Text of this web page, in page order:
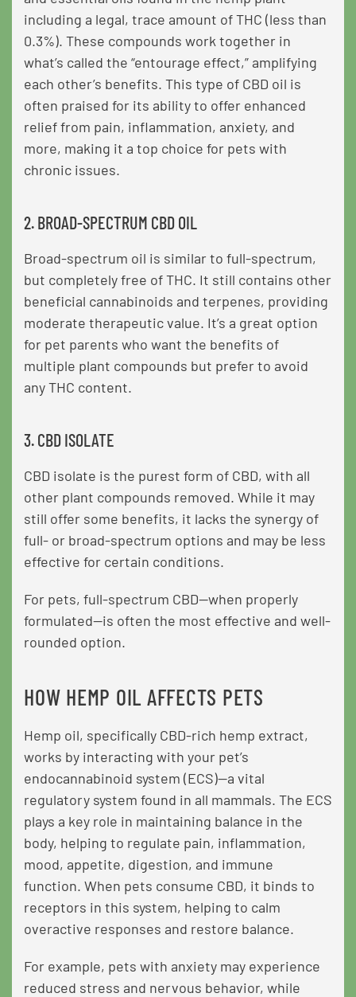
including a legal, trace amount of THC (less than
0.3%). These compounds work together in
what’s called the “entourage effect,” amplifying
each other’s benefits. This type of CBD oil is
often praised for its ability to offer enhanced
relief from pain, inflammation, anxiety, and
more, making it a top choice for pets with
chronic issues.
2. BROAD-SPECTRUM CBD OIL
Broad-spectrum oil is similar to full-spectrum,
but completely free of THC. It still contains other
beneficial cannabinoids and terpenes, providing
moderate therapeutic value. It’s a great option
for pet parents who want the benefits of
multiple plant compounds but prefer to avoid
any THC content.
3. CBD ISOLATE
CBD isolate is the purest form of CBD, with all
other plant compounds removed. While it may
still offer some benefits, it lacks the synergy of
full- or broad-spectrum options and may be less
effective for certain conditions.
For pets, full-spectrum CBD—when properly
formulated—is often the most effective and well-
rounded option.
HOW HEMP OIL AFFECTS PETS
Hemp oil, specifically CBD-rich hemp extract,
works by interacting with your pet’s
endocannabinoid system (ECS)—a vital
regulatory system found in all mammals. The ECS
plays a key role in maintaining balance in the
body, helping to regulate pain, inflammation,
mood, appetite, digestion, and immune
function. When pets consume CBD, it binds to
receptors in this system, helping to calm
overactive responses and restore balance.
For example, pets with anxiety may experience
reduced stress and nervous behavior, while